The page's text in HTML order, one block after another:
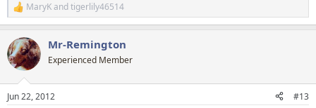
R
e
c
t
i
s
MaryKandtigerlily46514
Mr-Remington
Experienced Member
Jun 22, 2012 #13